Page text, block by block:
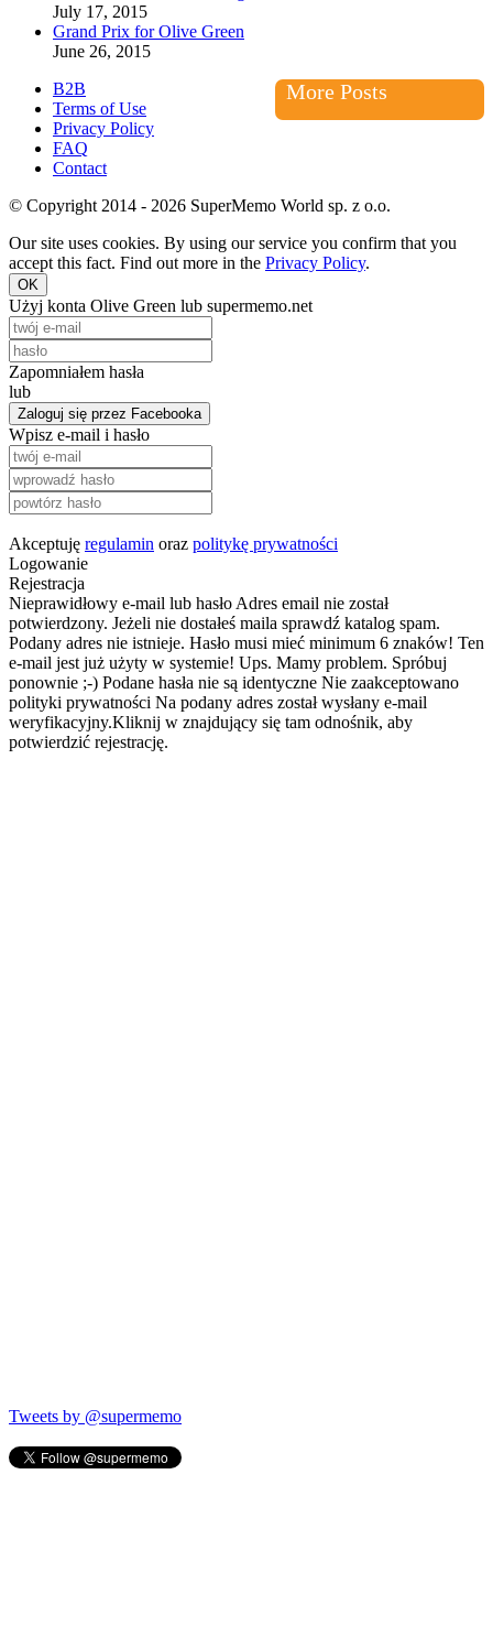
July 17, 2015
Grand Prix for Olive Green
June 26, 2015
More Posts
B2B
Terms of Use
Privacy Policy
FAQ
Contact
© Copyright 2014 - 2026 SuperMemo World sp. z o.o.
Our site uses cookies. By using our service you confirm that you
accept this fact. Find out more in the Privacy Policy.
OK
Użyj konta Olive Green lub supermemo.net
Zapomniałem hasła
lub
Zaloguj się przez Facebooka
Wpisz e-mail i hasło
Akceptuję regulamin oraz politykę prywatności
Logowanie
Rejestracja
Nieprawidłowy e-mail lub hasło Adres email nie został
potwierdzony. Jeżeli nie dostałeś maila sprawdź katalog spam.
Podany adres nie istnieje. Hasło musi mieć minimum 6 znaków! Ten
e-mail jest już użyty w systemie! Ups. Mamy problem. Spróbuj
ponownie ;-) Podane hasła nie są identyczne Nie zaakceptowano
polityki prywatności Na podany adres został wysłany e-mail
weryfikacyjny.Kliknij w znajdujący się tam odnośnik, aby
potwierdzić rejestrację.
Tweets by @supermemo